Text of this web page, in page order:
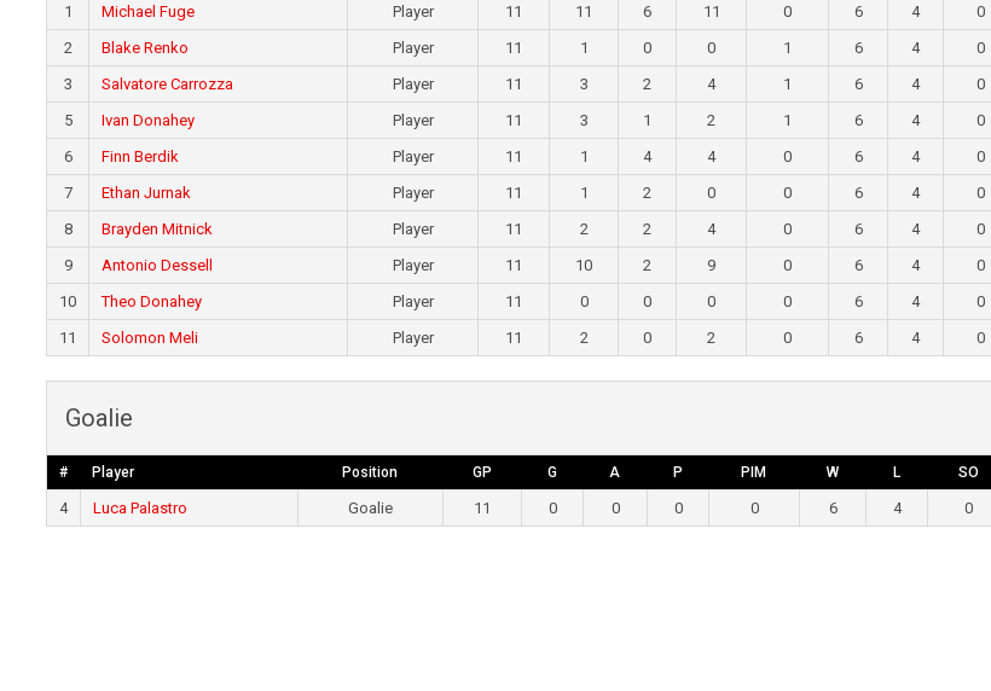
1 Michael Fuge Player 11 11 6 11 0 6 4 0
2
Blake Renko Player 11 1 0 0 1 6 4 0
3
Salvatore Carrozza Player 11 3 2 4 1 6 4 0
5
Ivan Donahey Player 11 3 1 2 1 6 4 0
6
Finn Berdik Player 11 1 4 4 0 6 4 0
7
Ethan Jurnak Player 11 1 2 0 0 6 4 0
8
Brayden Mitnick Player 11 2 2 4 0 6 4 0
9
Antonio Dessell Player 11 10 2 9 0 6 4 0
10
Theo Donahey Player 11 0 0 0 0 6 4 0
11
Solomon Meli Player 11 2 0 2 0 6 4 0
Goalie
# Player Position GP G A P PIM W L SO
4 Luca Palastro Goalie 11 0 0 0 0 6 4 0